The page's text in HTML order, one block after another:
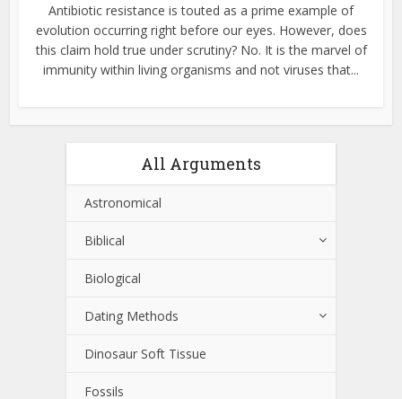
Antibiotic resistance is touted as a prime example of
evolution occurring right before our eyes. However, does
this claim hold true under scrutiny? No. It is the marvel of
immunity within living organisms and not viruses that...
All Arguments
Astronomical
Biblical
Biological
Dating Methods
Dinosaur Soft Tissue
Fossils